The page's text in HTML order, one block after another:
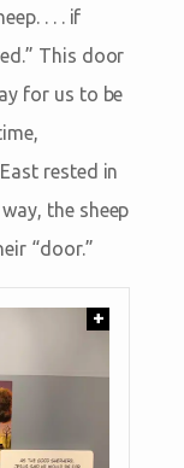
. . . if
This door
for us to be
rested in
the sheep
“door.”
+